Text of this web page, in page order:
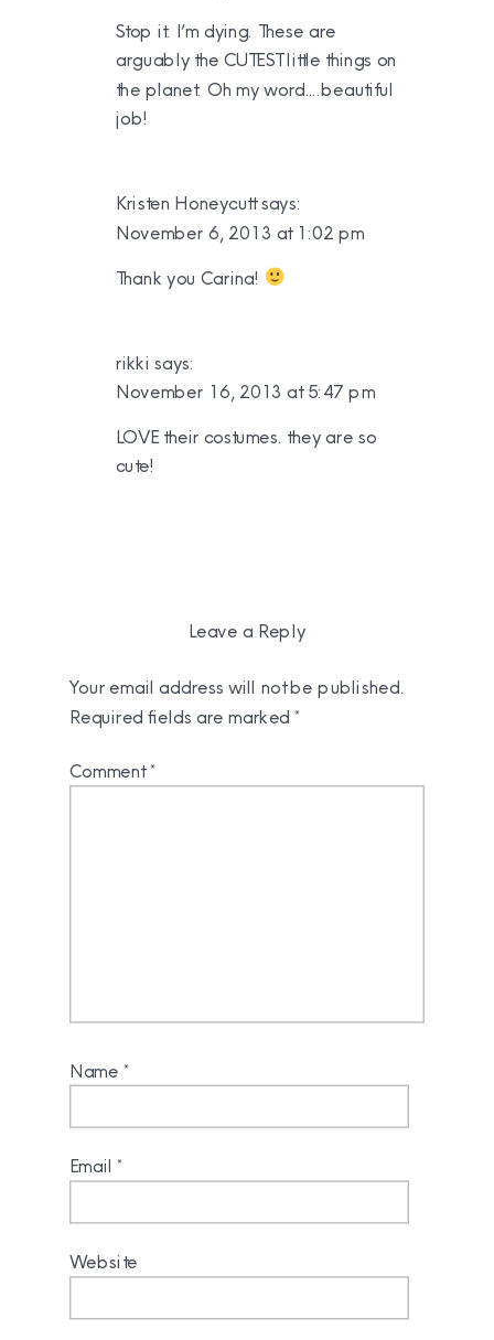
Stop it. I’m dying. These are
arguably the CUTEST little things on
the planet. Oh my word….beautiful
job!
Kristen Honeycutt says:
November 6, 2013 at 1:02 pm
Thank you Carina!
rikki says:
November 16, 2013 at 5:47 pm
LOVE their costumes. they are so
cute!
Leave a Reply
Your email address will not be published.
Required fields are marked*
Comment*
Name *
Email*
Website